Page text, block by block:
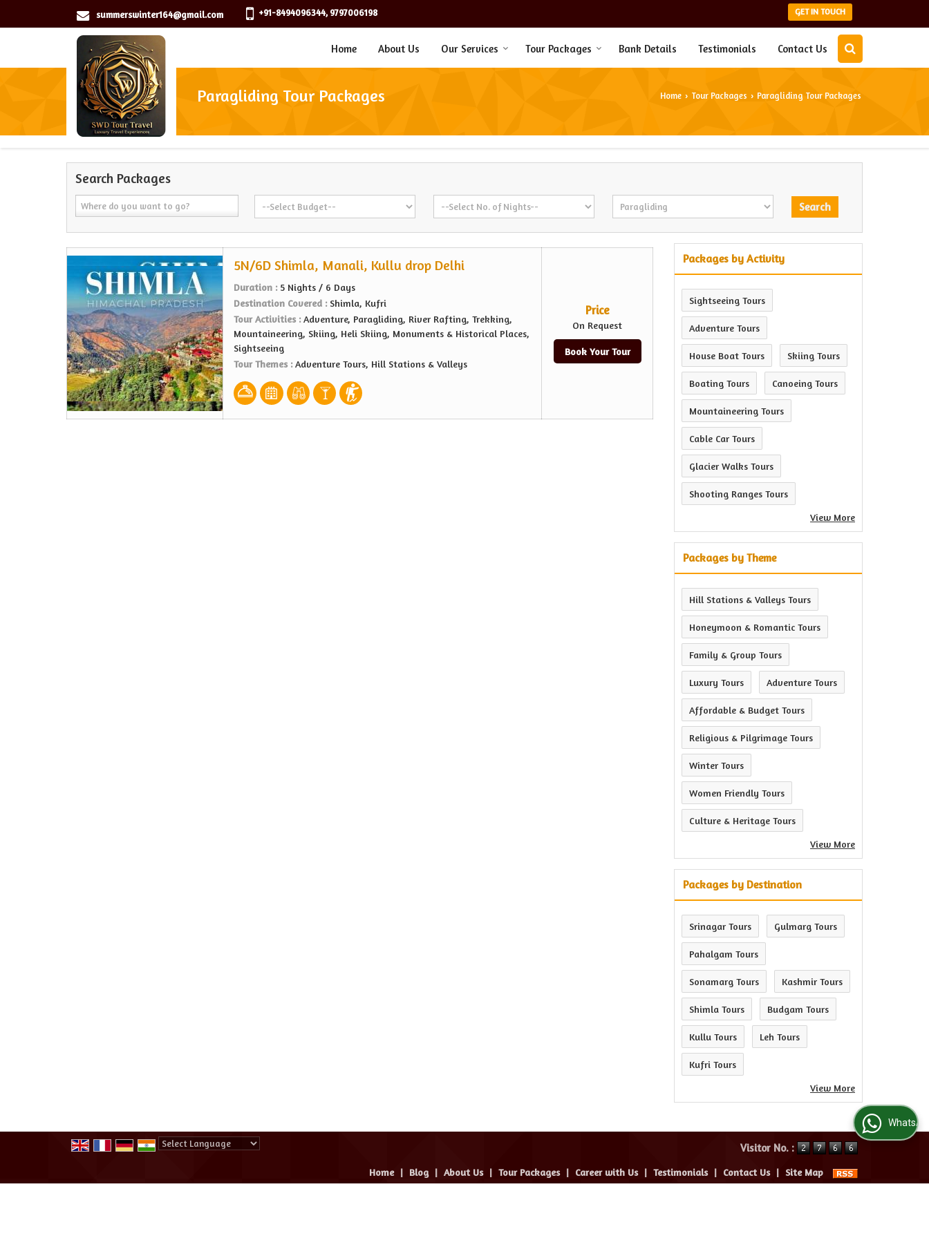
summerswinter164@gmail.com +91-8494096344, 9797006198 GET IN TOUCH
Home About Us Our Services Tour Packages Bank Details Testimonials Contact Us
Paragliding Tour Packages Home › Tour Packages › Paragliding Tour Packages
Search Packages
5N/6D Shimla, Manali, Kullu drop Delhi
Duration : 5 Nights / 6 Days
Destination Covered : Shimla, Kufri
Tour Activities :Adventure, Paragliding, River Rafting, Trekking,
Mountaineering, Skiing, Heli Skiing, Monuments & Historical Places,
Sightseeing
Tour Themes :Adventure Tours, Hill Stations & Valleys
Price
On Request
Book Your Tour
Packages by Activity
Sightseeing Tours
Adventure Tours
House Boat Tours Skiing Tours
Boating Tours Canoeing Tours
Mountaineering Tours
Cable Car Tours
Glacier Walks Tours
Shooting Ranges Tours
View More
Packages by Theme
Hill Stations & Valleys Tours
Honeymoon & Romantic Tours
Family & Group Tours
Luxury Tours Adventure Tours
Affordable & Budget Tours
Religious & Pilgrimage Tours
Winter Tours
Women Friendly Tours
Culture & Heritage Tours
View More
Packages by Destination
Srinagar Tours Gulmarg Tours
Pahalgam Tours
Sonamarg Tours Kashmir Tours
Shimla Tours Budgam Tours
Kullu Tours Leh Tours
Kufri Tours
View More
Visitor No. :
Home | Blog | About Us | Tour Packages | Career with Us | Testimonials | Contact Us | Site Map
WhatsApp Us